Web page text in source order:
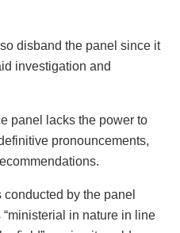
disband the panel since it
investigation and
panel lacks the power to
pronouncements,
by the panel
in nature in line